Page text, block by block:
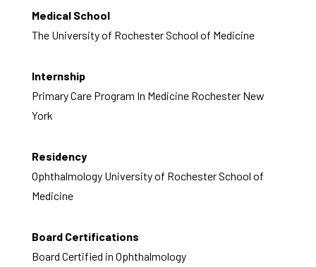
Medical School
The University of Rochester School of Medicine
Internship
Primary Care Program In Medicine Rochester New
York
Residency
Ophthalmology University of Rochester School of
Medicine
Board Certifications
Board Certified in Ophthalmology